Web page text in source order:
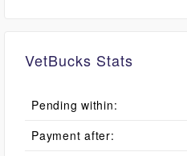
VetBucks Stats
Pending within:
Payment after: